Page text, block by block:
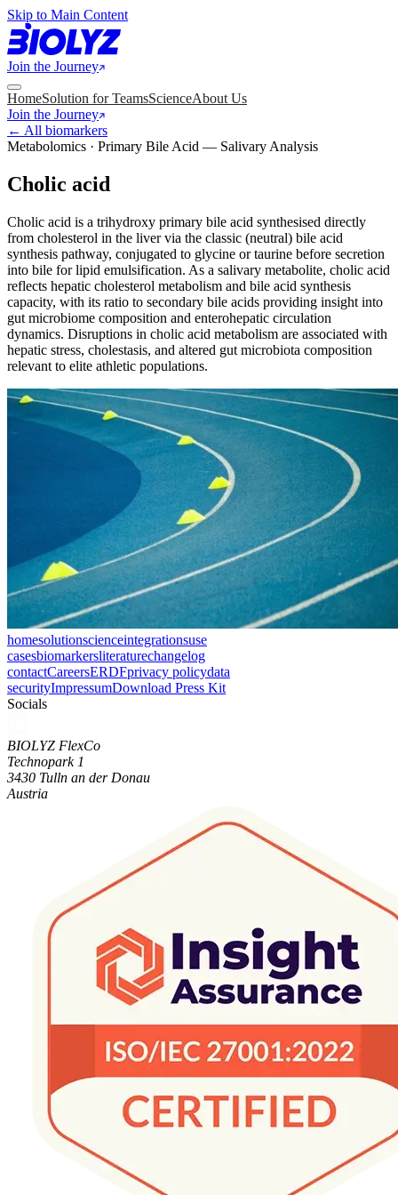
Skip to Main Content
Join the Journey
HomeSolution for TeamsScienceAbout Us
Join the Journey
← All biomarkers
Metabolomics · Primary Bile Acid — Salivary Analysis
Cholic acid
Cholic acid is a trihydroxy primary bile acid synthesised directly
from cholesterol in the liver via the classic (neutral) bile acid
synthesis pathway, conjugated to glycine or taurine before secretion
into bile for lipid emulsification. As a salivary metabolite, cholic acid
reflects hepatic cholesterol metabolism and bile acid synthesis
capacity, with its ratio to secondary bile acids providing insight into
gut microbiome composition and enterohepatic circulation
dynamics. Disruptions in cholic acid metabolism are associated with
hepatic stress, cholestasis, and altered gut microbiota composition
relevant to elite athletic populations.
homesolutionscienceintegrationsuse
casesbiomarkersliteraturechangelog
contactCareersERDFprivacy policydata
securityImpressumDownload Press Kit
Socials
BIOLYZ FlexCo
Technopark 1
3430 Tulln an der Donau
Austria